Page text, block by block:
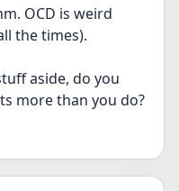
OCD is weird
the times).
aside, do you
more than you do?